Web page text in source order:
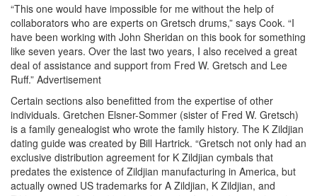
“This one would have impossible for me without the help of
collaborators who are experts on Gretsch drums,” says Cook. “I
have been working with John Sheridan on this book for something
like seven years. Over the last two years, I also received a great
deal of assistance and support from Fred W. Gretsch and Lee
Ruff.” Advertisement
Certain sections also benefitted from the expertise of other
individuals. Gretchen Elsner-Sommer (sister of Fred W. Gretsch)
is a family genealogist who wrote the family history. The K Zildjian
dating guide was created by Bill Hartrick. “Gretsch not only had an
exclusive distribution agreement for K Zildjian cymbals that
predates the existence of Zildjian manufacturing in America, but
actually owned US trademarks for A Zildjian, K Zildjian, and